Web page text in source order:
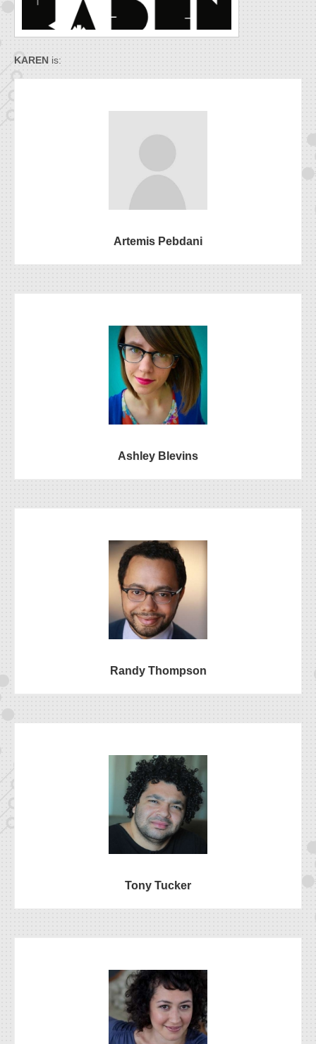
KAREN is:
Artemis Pebdani
Ashley Blevins
Randy Thompson
Tony Tucker